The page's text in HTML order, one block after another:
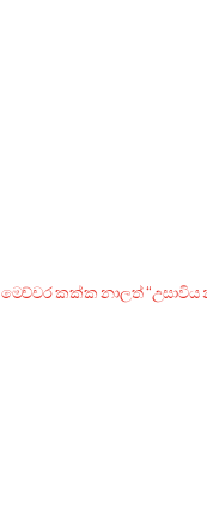
මෙච්චර කක්ක නාලත් “උසාවිය